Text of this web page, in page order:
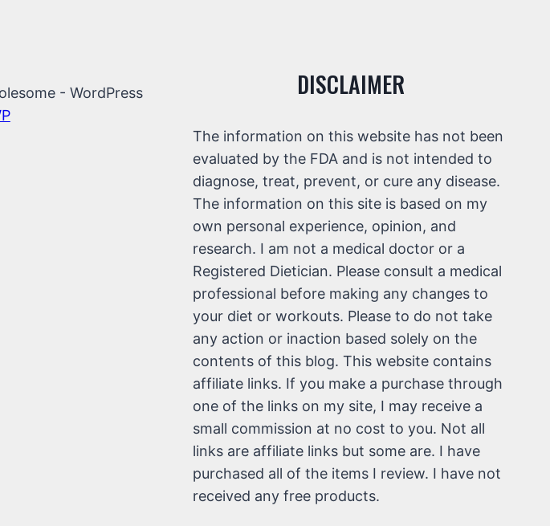
- WordPress
DISCLAIMER
The information on this website has not been
evaluated by the FDA and is not intended to
diagnose, treat, prevent, or cure any disease.
The information on this site is based on my
own personal experience, opinion, and
research. I am not a medical doctor or a
Registered Dietician. Please consult a medical
professional before making any changes to
your diet or workouts. Please to do not take
any action or inaction based solely on the
contents of this blog. This website contains
affiliate links. If you make a purchase through
one of the links on my site, I may receive a
small commission at no cost to you. Not all
links are affiliate links but some are. I have
purchased all of the items I review. I have not
received any free products.